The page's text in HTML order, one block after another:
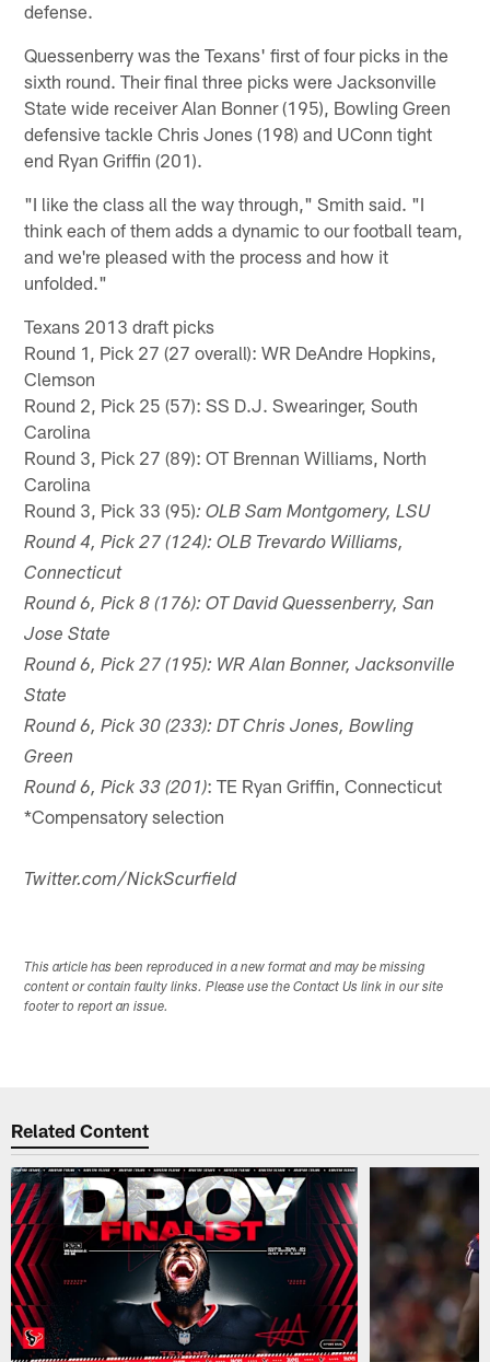
defense.
Quessenberry was the Texans' first of four picks in the
sixth round. Their final three picks were Jacksonville
State wide receiver Alan Bonner (195), Bowling Green
defensive tackle Chris Jones (198) and UConn tight
end Ryan Griffin (201).
"I like the class all the way through," Smith said. "I
think each of them adds a dynamic to our football team,
and we're pleased with the process and how it
unfolded."
Texans 2013 draft picks
Round 1, Pick 27 (27 overall): WR DeAndre Hopkins,
Clemson
Round 2, Pick 25 (57): SS D.J. Swearinger, South
Carolina
Round 3, Pick 27 (89): OT Brennan Williams, North
Carolina
Round 3, Pick 33 (95): OLB Sam Montgomery, LSU
Round 4, Pick 27 (124): OLB Trevardo Williams,
Connecticut
Round 6, Pick 8 (176): OT David Quessenberry, San
Jose State
Round 6, Pick 27 (195): WR Alan Bonner, Jacksonville
State
Round 6, Pick 30 (233): DT Chris Jones, Bowling
Green
Round 6, Pick 33 (201): TE Ryan Griffin, Connecticut
*Compensatory selection
Twitter.com/NickScurfield
This article has been reproduced in a new format and may be missing
content or contain faulty links. Please use the Contact Us link in our site
footer to report an issue.
Related Content